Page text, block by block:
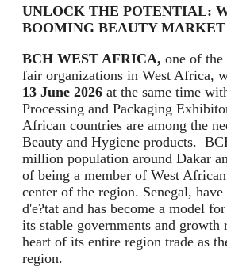
UNLOCK THE POTENTIAL:
BOOMING BEAUTY MARKET
BCH WEST AFRICA, one of
fair organizations in West Africa,
13 June 2026 at the same time
Processing and Packaging
African countries are among the
Beauty and Hygiene products.
million population around Dakar
of being a member of West
center of the region. Senegal,
d'e?tat and has become a model
its stable governments and growth
heart of its entire region trade as
region.